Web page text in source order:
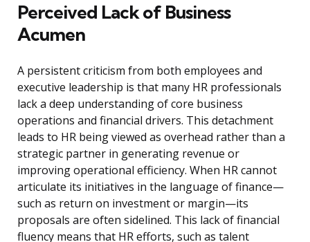
Perceived Lack of Business
Acumen
A persistent criticism from both employees and
executive leadership is that many HR professionals
lack a deep understanding of core business
operations and financial drivers. This detachment
leads to HR being viewed as overhead rather than a
strategic partner in generating revenue or
improving operational efficiency. When HR cannot
articulate its initiatives in the language of finance—
such as return on investment or margin—its
proposals are often sidelined. This lack of financial
fluency means that HR efforts, such as talent